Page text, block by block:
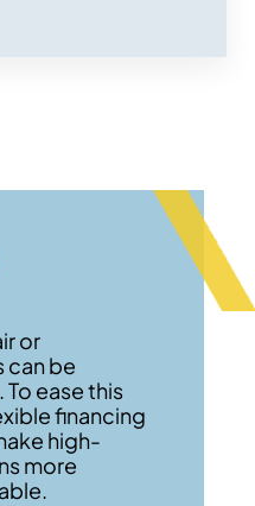
or
can be
ease this
financing
high-
more